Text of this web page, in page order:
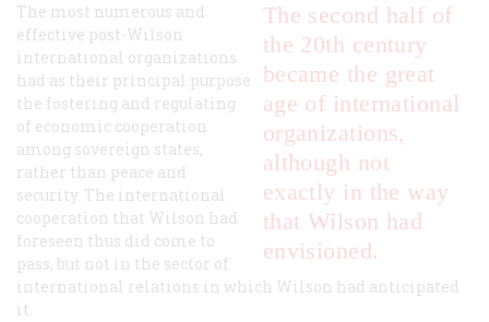
The second half of
the 20th century
became the great
age of international
organizations,
although not
exactly in the way
that Wilson had
envisioned.
The most numerous and
effective post-Wilson
international organizations
had as their principal purpose
the fostering and regulating
of economic cooperation
among sovereign states,
rather than peace and
security. The international
cooperation that Wilson had
foreseen thus did come to
pass, but not in the sector of
international relations in which Wilson had anticipated
it.